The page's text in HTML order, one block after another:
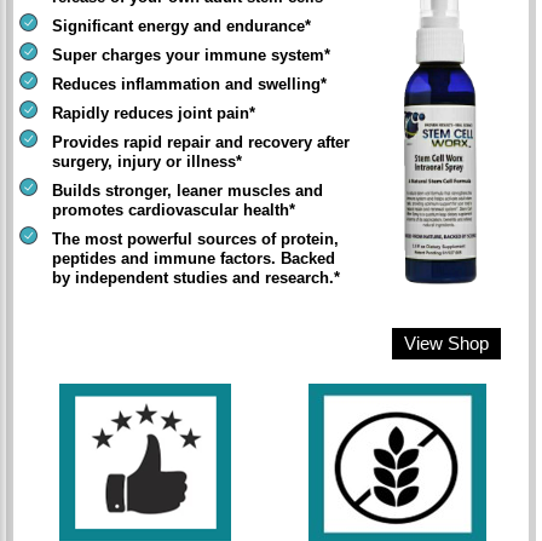
Significant energy and endurance*
Super charges your immune system*
Reduces inflammation and swelling*
Rapidly reduces joint pain*
Provides rapid repair and recovery after
surgery, injury or illness*
Builds stronger, leaner muscles and
promotes cardiovascular health*
The most powerful sources of protein,
peptides and immune factors. Backed
by independent studies and research.*
View Shop